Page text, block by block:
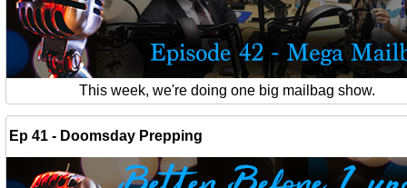
This week, we're doing one big mailbag show.
Ep 41 - Doomsday Prepping